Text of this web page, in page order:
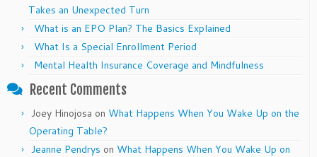
Takes an Unexpected Turn
What is an EPO Plan? The Basics Explained
What Is a Special Enrollment Period
Mental Health Insurance Coverage and Mindfulness
Recent Comments
Joey Hinojosa on What Happens When You Wake Up on the
Operating Table?
Jeanne Pendrys on What Happens When You Wake Up on